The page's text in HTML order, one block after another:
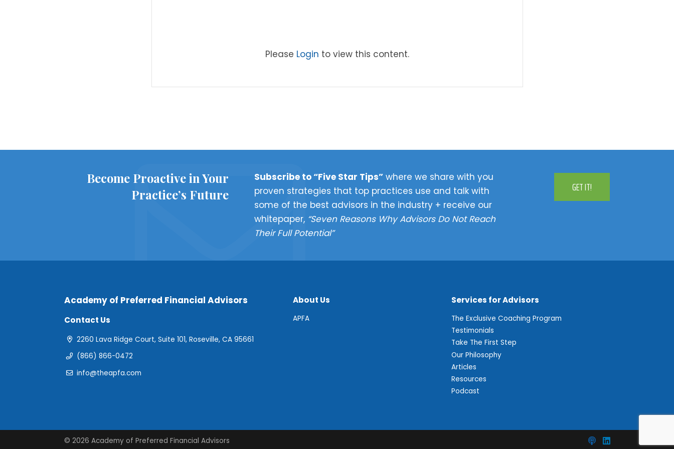
Please Login to view this content.
Become Proactive in Your
Practice’s Future
Subscribe to “Five Star Tips” where we share with you
proven strategies that top practices use and talk with
some of the best advisors in the industry + receive our
whitepaper, “Seven Reasons Why Advisors Do Not Reach
Their Full Potential”
GET IT!
Academy of Preferred Financial Advisors
Contact Us
2260 Lava Ridge Court, Suite 101, Roseville, CA 95661
(866) 866-0472
info@theapfa.com
About Us
APFA
Services for Advisors
The Exclusive Coaching Program
Testimonials
Take The First Step
Our Philosophy
Articles
Resources
Podcast
© 2026 Academy of Preferred Financial Advisors